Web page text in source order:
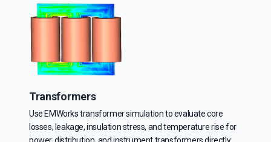
Transformers
Use EMWorks transformer simulation to evaluate core
losses, leakage, insulation stress, and temperature rise for